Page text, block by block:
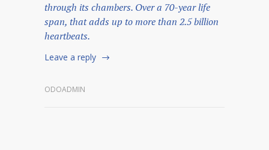
through its chambers. Over a 70-year life
span, that adds up to more than 2.5 billion
heartbeats.
Leave a reply
ODOADMIN